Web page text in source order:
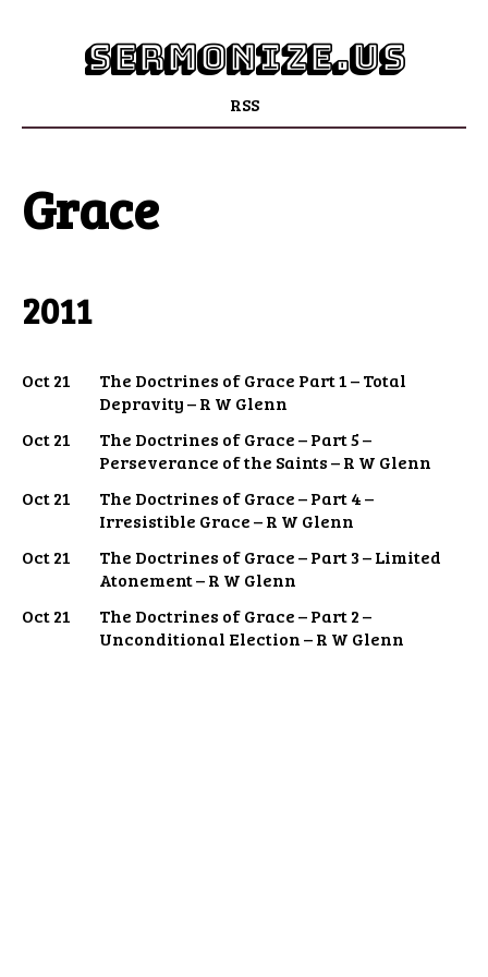
sermonize.us
RSS
Grace
2011
Oct 21
The Doctrines of Grace Part 1 – Total
Depravity – R W Glenn
Oct 21
The Doctrines of Grace – Part 5 –
Perseverance of the Saints – R W Glenn
Oct 21
The Doctrines of Grace – Part 4 –
Irresistible Grace – R W Glenn
Oct 21
The Doctrines of Grace – Part 3 – Limited
Atonement – R W Glenn
Oct 21
The Doctrines of Grace – Part 2 –
Unconditional Election – R W Glenn